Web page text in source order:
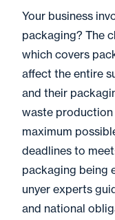
Your business
packaging? The
which covers
affect the entire
and their
waste production
maximum
deadlines to
packaging being
unyer experts
and national